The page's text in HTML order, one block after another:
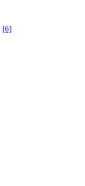
[6]